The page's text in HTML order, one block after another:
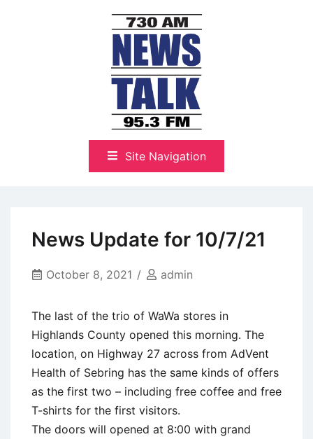
NewsTalk 730 AM–95.3 FM
Site Navigation
News Update for 10/7/21
October 8, 2021 admin
The last of the trio of WaWa stores in
Highlands County opened this morning. The
location, on Highway 27 across from AdVent
Health of Sebring has the same kinds of offers
as the first two – including free coffee and free
T-shirts for the first visitors.
The doors will opened at 8:00 with grand